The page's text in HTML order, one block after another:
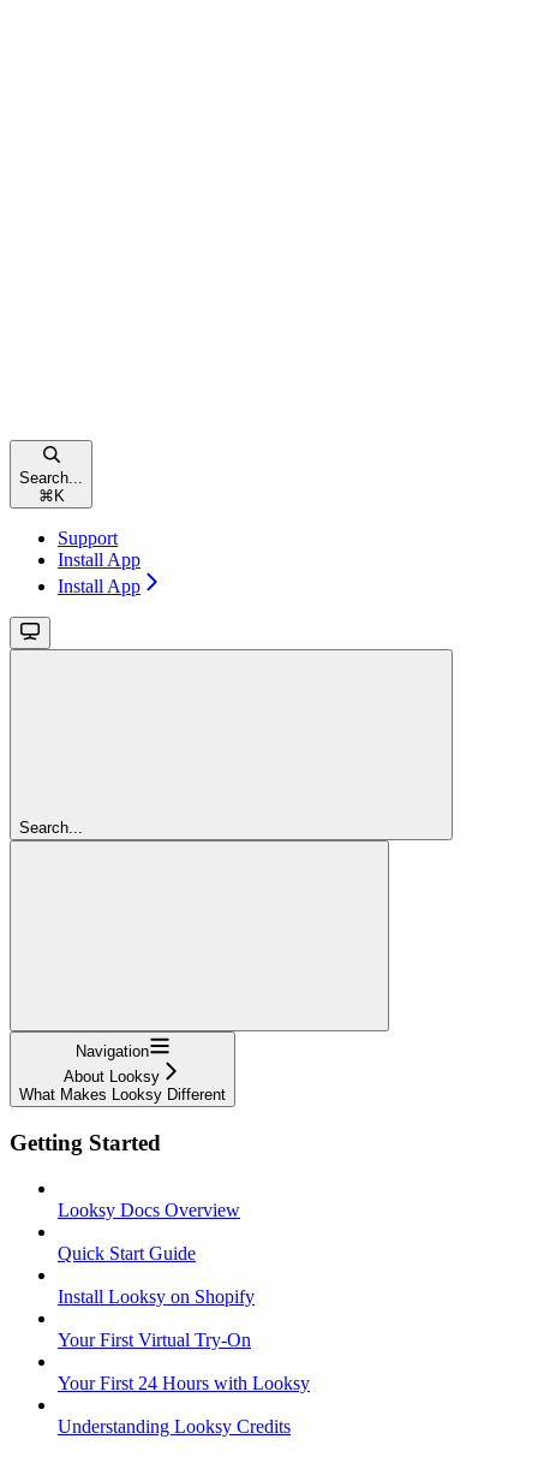
Search...
⌘ K
Support
Install App
Install App
Search...
Navigation
About Looksy
What Makes Looksy Different
Getting Started
Looksy Docs Overview
Quick Start Guide
Install Looksy on Shopify
Your First Virtual Try-On
Your First 24 Hours with Looksy
Understanding Looksy Credits